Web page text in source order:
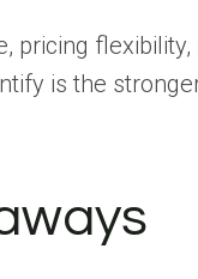
pricing
is the